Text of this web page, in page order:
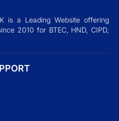
is a Leading Website offering
2010 for BTEC, HND, CIPD,